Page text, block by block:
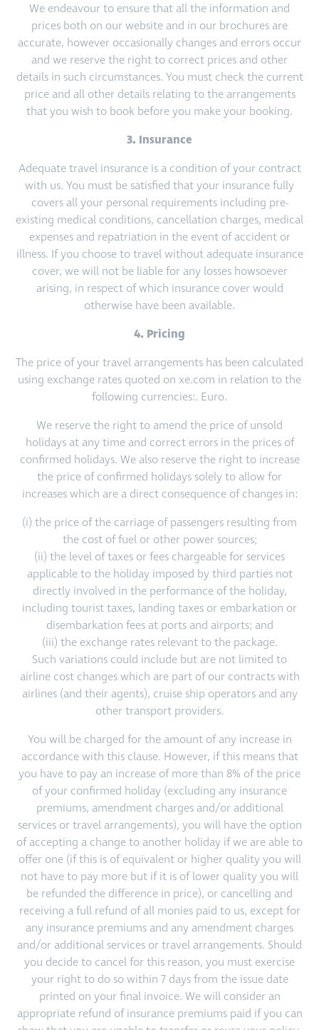
We endeavour to ensure that all the information and
prices both on our website and in our brochures are
accurate, however occasionally changes and errors occur
and we reserve the right to correct prices and other
details in such circumstances. You must check the current
price and all other details relating to the arrangements
that you wish to book before you make your booking.
3. Insurance
Adequate travel insurance is a condition of your contract
with us. You must be satisfied that your insurance fully
covers all your personal requirements including pre-
existing medical conditions, cancellation charges, medical
expenses and repatriation in the event of accident or
illness. If you choose to travel without adequate insurance
cover, we will not be liable for any losses howsoever
arising, in respect of which insurance cover would
otherwise have been available.
4. Pricing
The price of your travel arrangements has been calculated
using exchange rates quoted on xe.com in relation to the
following currencies:. Euro.
We reserve the right to amend the price of unsold
holidays at any time and correct errors in the prices of
confirmed holidays. We also reserve the right to increase
the price of confirmed holidays solely to allow for
increases which are a direct consequence of changes in:
(i) the price of the carriage of passengers resulting from
the cost of fuel or other power sources;
(ii) the level of taxes or fees chargeable for services
applicable to the holiday imposed by third parties not
directly involved in the performance of the holiday,
including tourist taxes, landing taxes or embarkation or
disembarkation fees at ports and airports; and
(iii) the exchange rates relevant to the package.
Such variations could include but are not limited to
airline cost changes which are part of our contracts with
airlines (and their agents), cruise ship operators and any
other transport providers.
You will be charged for the amount of any increase in
accordance with this clause. However, if this means that
you have to pay an increase of more than 8% of the price
of your confirmed holiday (excluding any insurance
premiums, amendment charges and/or additional
services or travel arrangements), you will have the option
of accepting a change to another holiday if we are able to
offer one (if this is of equivalent or higher quality you will
not have to pay more but if it is of lower quality you will
be refunded the difference in price), or cancelling and
receiving a full refund of all monies paid to us, except for
any insurance premiums and any amendment charges
and/or additional services or travel arrangements. Should
you decide to cancel for this reason, you must exercise
your right to do so within 7 days from the issue date
printed on your final invoice. We will consider an
appropriate refund of insurance premiums paid if you can